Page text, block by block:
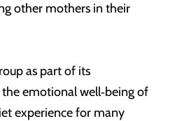
other mothers in their
as part of its
emotional well‑being of
experience for many